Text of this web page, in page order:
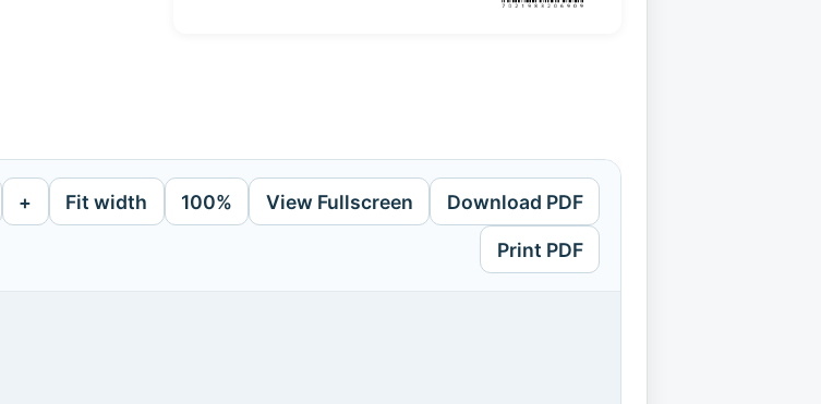
+ Fit width 100% View Fullscreen Download PDF
Print PDF